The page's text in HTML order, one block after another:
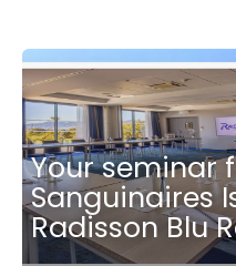
Your seminar
Sanguinaires
Radisson Blu